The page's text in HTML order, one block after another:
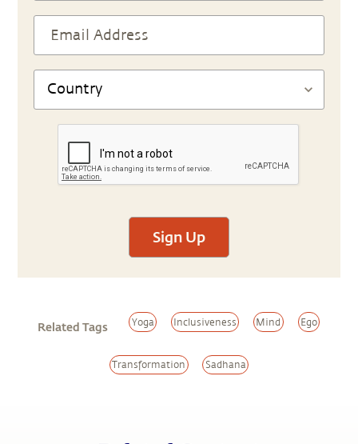
Sign Up
Related Tags Yoga Inclusiveness Mind Ego
Transformation Sadhana